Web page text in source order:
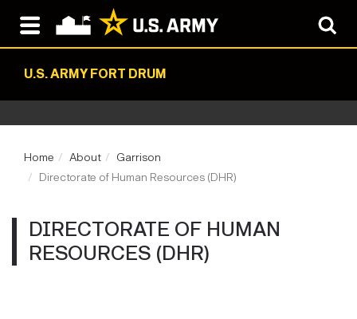
U.S. ARMY FORT DRUM
Home About
Garrison
Directorate of Human Resources (DHR)
DIRECTORATE OF HUMAN
RESOURCES (DHR)